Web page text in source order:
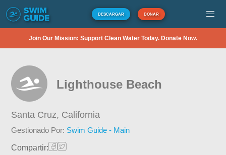
DESCARGAR DONAR
Join Our Mission: Support Clean Water Today. Donate Now.
Lighthouse Beach
Santa Cruz, California
Gestionado Por: Swim Guide - Main
Compartir: